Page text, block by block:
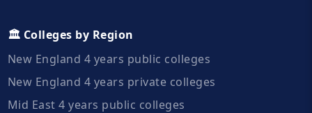
🏛️ Colleges by Region
New England 4 years public colleges
New England 4 years private colleges
Mid East 4 years public colleges